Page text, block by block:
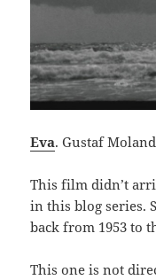
Eva. Gustaf
This film didn’t
in this blog series.
back from 1953 to
This one is not